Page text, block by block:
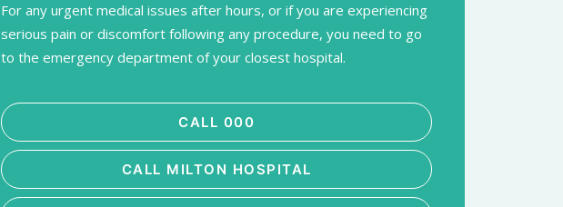
For any urgent medical issues after hours, or if you are experiencing
serious pain or discomfort following any procedure, you need to go
to the emergency department of your closest hospital.
CALL 000
CALL MILTON HOSPITAL